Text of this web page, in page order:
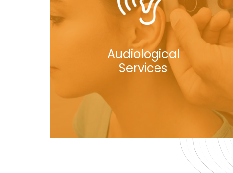
Audiological
Services